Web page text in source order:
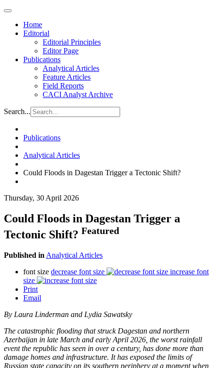
Home
Editorial
Editorial Principles
Editor Page
Publications
Analytical Articles
Feature Articles
Field Reports
CACI Analyst Archive
Search...
Publications
Analytical Articles
Could Floods in Dagestan Trigger a Tectonic Shift?
Thursday, 30 April 2026
Could Floods in Dagestan Trigger a
Tectonic Shift? Featured
Published in Analytical Articles
font size decrease font size
increase font
size
Print
Email
By Laura Linderman and Lydia Sawatsky
The catastrophic flooding that struck Dagestan and northern
Azerbaijan in late March and early April 2026, the worst rainfall
event the republic has seen in over a century, has done more than
damage homes and infrastructure. It has exposed the limits of
Russian state capacity on its southern periphery at a moment when